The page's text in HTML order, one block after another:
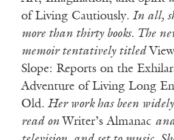
of Living Cautiously. In all,
more than thirty books. The
memoir tentatively titled
Slope: Reports on the
Adventure of Living Long
Old. Her work has been
read on Writer’s Almanac